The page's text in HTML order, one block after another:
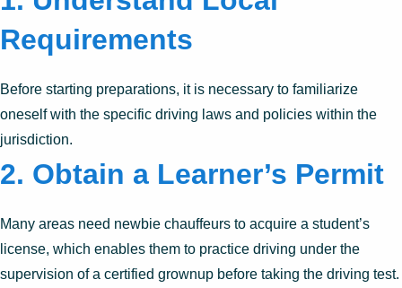
Requirements
Before starting preparations, it is necessary to familiarize
oneself with the specific driving laws and policies within the
jurisdiction.
2. Obtain a Learner’s Permit
Many areas need newbie chauffeurs to acquire a student’s
license, which enables them to practice driving under the
supervision of a certified grownup before taking the driving test.